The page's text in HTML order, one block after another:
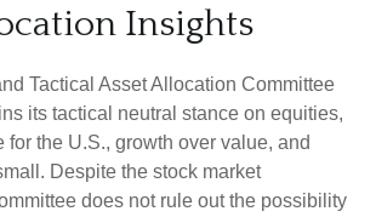
Insights
Tactical Asset Allocation Committee
its tactical neutral stance on equities,
for the U.S., growth over value, and
Despite the stock market
does not rule out the possibility